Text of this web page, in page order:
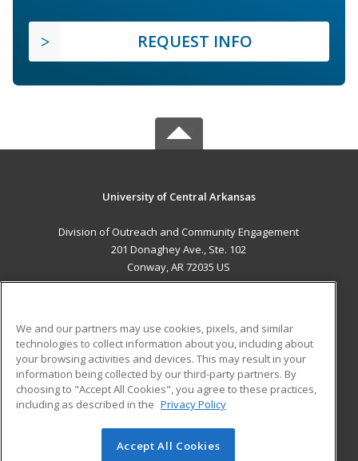
REQUEST INFO
University of Central Arkansas
Division of Outreach and Community Engagement
201 Donaghey Ave., Ste. 102
Conway, AR 72035 US
ADDITIONAL RESOURCES
Military
Financial Assistance
Help
Student Blog
© 2026 ed2go, a division of Cengage Learning. All rights
We and our partners may use cookies, pixels, and similar
technologies to collect information about you, including about
your browsing activities and devices. This may result in your
information being collected by our third-party partners. By
choosing to "Accept All Cookies", you agree to these practices,
including as described in the Privacy Policy
Accept All Cookies